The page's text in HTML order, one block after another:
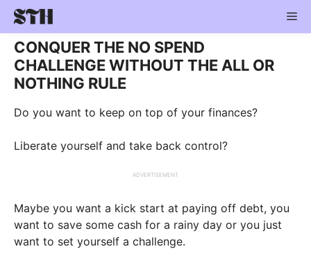
Skip
content
CONQUER THE NO SPEND
CHALLENGE WITHOUT THE ALL OR
NOTHING RULE
Do you want to keep on top of your finances?
Liberate yourself and take back control?
ADVERTISEMENT
Maybe you want a kick start at paying off debt, you
want to save some cash for a rainy day or you just
want to set yourself a challenge.